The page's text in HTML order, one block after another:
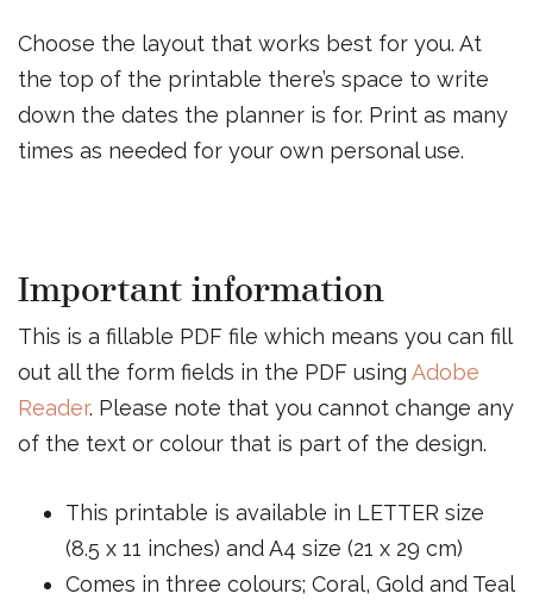
Choose the layout that works best for you. At
the top of the printable there’s space to write
down the dates the planner is for. Print as many
times as needed for your own personal use.
Important information
This is a fillable PDF file which means you can fill
out all the form fields in the PDF using Adobe
Reader. Please note that you cannot change any
of the text or colour that is part of the design.
This printable is available in LETTER size
(8.5 x 11 inches) and A4 size (21 x 29 cm)
Comes in three colours; Coral, Gold and Teal